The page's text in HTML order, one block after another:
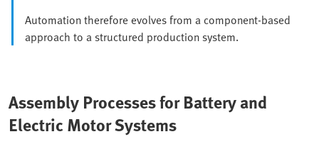
Automation therefore evolves from a component-based
approach to a structured production system.
Assembly Processes for Battery and
Electric Motor Systems